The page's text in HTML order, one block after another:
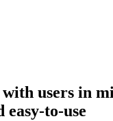
users in
easy-to-use